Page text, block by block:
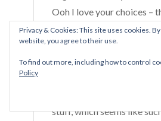
Ooh I love your choices –
list! <3 Since this post I
purple and the single red
they're so beautiful and
Pandora is gearing up to
stuff, which seems like
Privacy & Cookies: This site uses cookies.
website, you agree to their use.
To find out more, including how to control
Policy